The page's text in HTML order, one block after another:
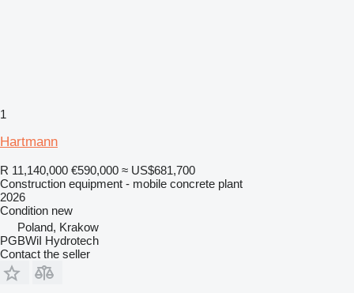
1
Hartmann
R 11,140,000 €590,000 ≈ US$681,700
Construction equipment - mobile concrete plant
2026
Condition new
Poland, Krakow
PGBWiI Hydrotech
Contact the seller